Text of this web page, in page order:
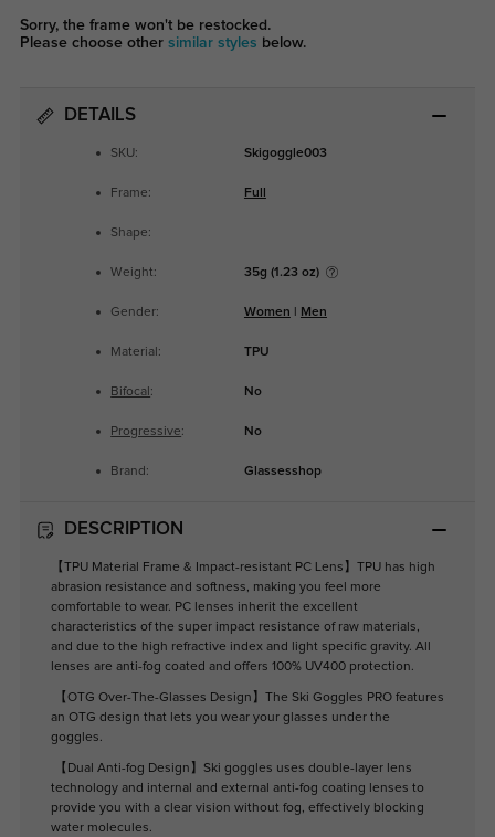
Sorry, the frame won't be restocked.
Please choose other similar styles below.
DETAILS
SKU: Skigoggle003
Frame: Full
Shape:
Weight: 35g (1.23 oz)
Gender: Women Men
Material: TPU
Bifocal : No
Progressive: No
Brand: Glassesshop
DESCRIPTION
【TPU Material Frame & Impact-resistant PC Lens】TPU has high
abrasion resistance and softness, making you feel more
comfortable to wear. PC lenses inherit the excellent
characteristics of the super impact resistance of raw materials,
and due to the high refractive index and light specific gravity. All
lenses are anti-fog coated and offers 100% UV400 protection.
【OTG Over-The-Glasses Design】The Ski Goggles PRO features
an OTG design that lets you wear your glasses under the
goggles.
【Dual Anti-fog Design】Ski goggles uses double-layer lens
technology and internal and external anti-fog coating lenses to
provide you with a clear vision without fog, effectively blocking
water molecules.